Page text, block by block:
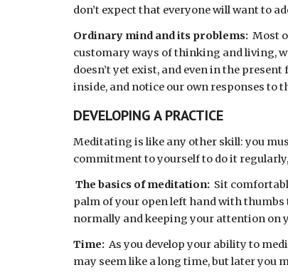
don’t expect that everyone will want to
Ordinary mind and its problems: Most
customary ways of thinking and living,
doesn’t yet exist, and even in the
inside, and notice our own responses to
DEVELOPING A PRACTICE
Meditating is like any other skill: you
commitment to yourself to do it
The basics of meditation: Sit
palm of your open left hand with thumbs
normally and keeping your attention on
Time: As you develop your ability to
may seem like a long time, but later you